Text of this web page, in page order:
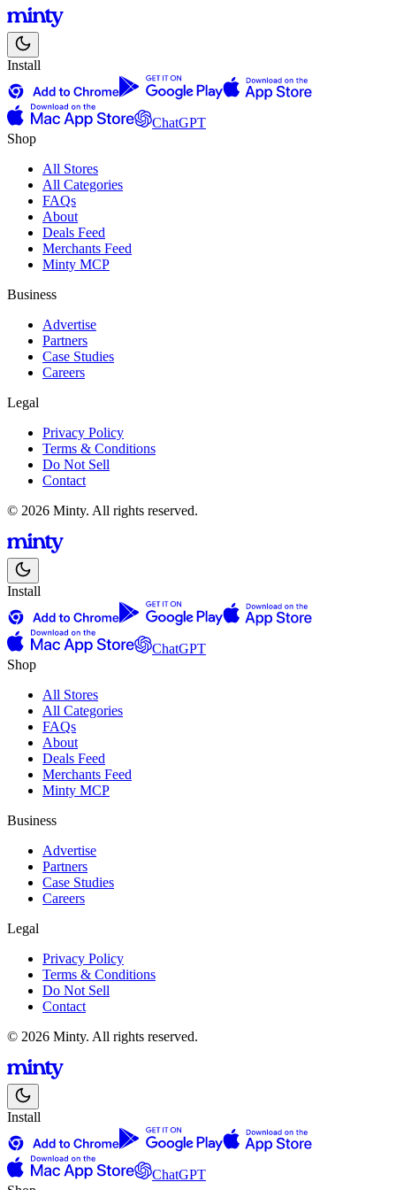
Install
ChatGPT
Shop
All Stores
All Categories
FAQs
About
Deals Feed
Merchants Feed
Minty MCP
Business
Advertise
Partners
Case Studies
Careers
Legal
Privacy Policy
Terms & Conditions
Do Not Sell
Contact
© 2026 Minty. All rights reserved.
Install
ChatGPT
Shop
All Stores
All Categories
FAQs
About
Deals Feed
Merchants Feed
Minty MCP
Business
Advertise
Partners
Case Studies
Careers
Legal
Privacy Policy
Terms & Conditions
Do Not Sell
Contact
© 2026 Minty. All rights reserved.
Install
ChatGPT